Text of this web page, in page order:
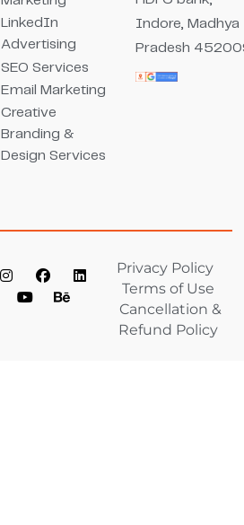
LinkedIn
Advertising
SEO Services
Email Marketing
Creative
Branding &
Design Services
Indore, Madhya
Pradesh
Privacy Policy
Terms of Use
Cancellation &
Refund Policy